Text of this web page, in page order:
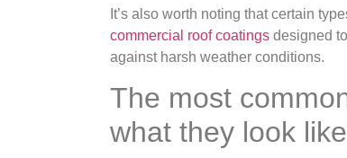
It’s also worth noting that certain
commercial roof coatings designed
against harsh weather conditions.
The most
what they look